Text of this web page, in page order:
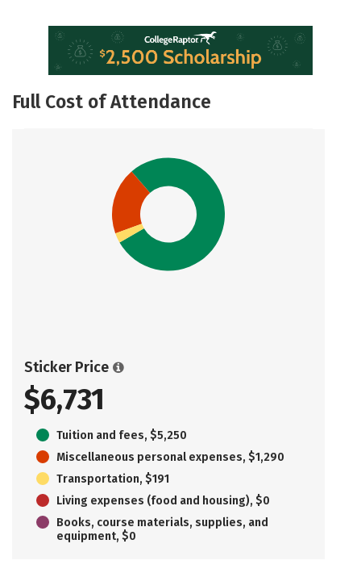
Full Cost of Attendance
Sticker Price
$6,731
Tuition and fees, $5,250
Miscellaneous personal expenses, $1,290
Transportation, $191
Living expenses (food and housing), $0
Books, course materials, supplies, and
equipment, $0